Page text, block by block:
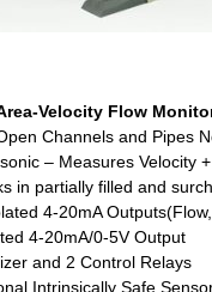
Velocity Flow
Channels and Pipes
– Measures Velocity
in partially filled and
4-20mA
4-20mA/0-5V Output
and 2 Control Relays
Intrinsically Safe